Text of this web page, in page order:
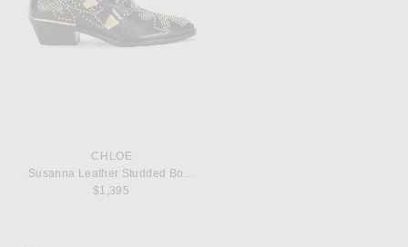
CHLOE
Susanna Leather Studded Booties
$1,395